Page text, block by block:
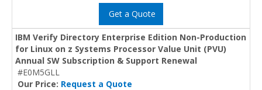
Get a Quote
IBM Verify Directory Enterprise Edition Non-Production
for Linux on z Systems Processor Value Unit (PVU)
Annual SW Subscription & Support Renewal
#E0M5GLL
Our Price: Request a Quote